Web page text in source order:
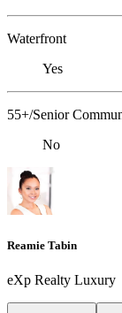
Waterfront
Yes
55+/Senior
No
Reamie Tabin
eXp Realty Luxury